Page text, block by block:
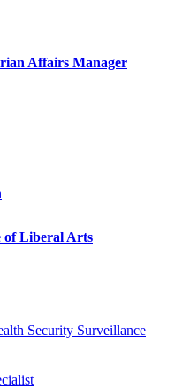
Affairs Manager
of Liberal Arts
Security Surveillance